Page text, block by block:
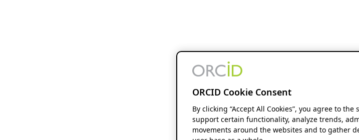
ORCID Cookie Consent
By clicking “Accept All Cookies”, you agree to
support certain functionality, analyze trends,
movements around the websites and to gather